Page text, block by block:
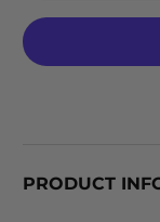
PRODUCT